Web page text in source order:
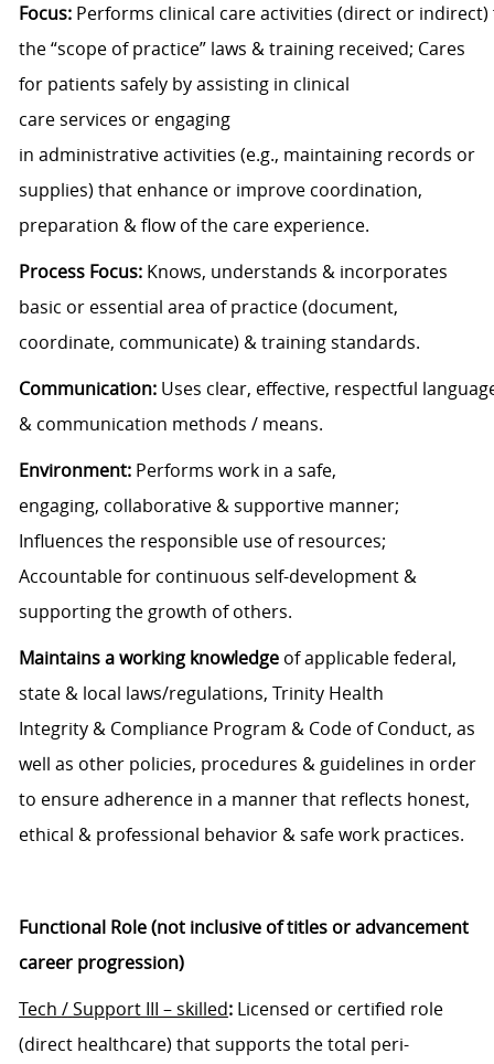
Focus: Performs clinical careactivities (direct or indirect)
the “scope of practice” laws &training received; Cares
for patients safely by assisting in clinical
careservices or engaging
in administrativeactivities (e.g., maintaining records or
supplies) that enhance or improve coordination,
preparation & flow ofthe care experience.
Process Focus: Knows, understands & incorporates
basic or essential area of practice (document,
coordinate, communicate) &training standards.
Communication: Uses clear, effective, respectful
& communication methods / means.
Environment: Performs work in a safe,
engaging, collaborative & supportive manner;
Influences the responsible use of resources;
Accountable for continuous self-development &
supporting the growth of others.
Maintains a working knowledge of applicablefederal,
state & local laws/regulations, Trinity Health
Integrity & Compliance Program & Code of Conduct, as
well as other policies, procedures & guidelines in order
to ensure adherence in a manner that reflects honest,
ethical & professional behavior & safe work practices.
Functional Role (not inclusive of titles or advancement
career progression)
Tech /Support III – skilled: Licensed or certified role
(direct healthcare) that supports the total peri-